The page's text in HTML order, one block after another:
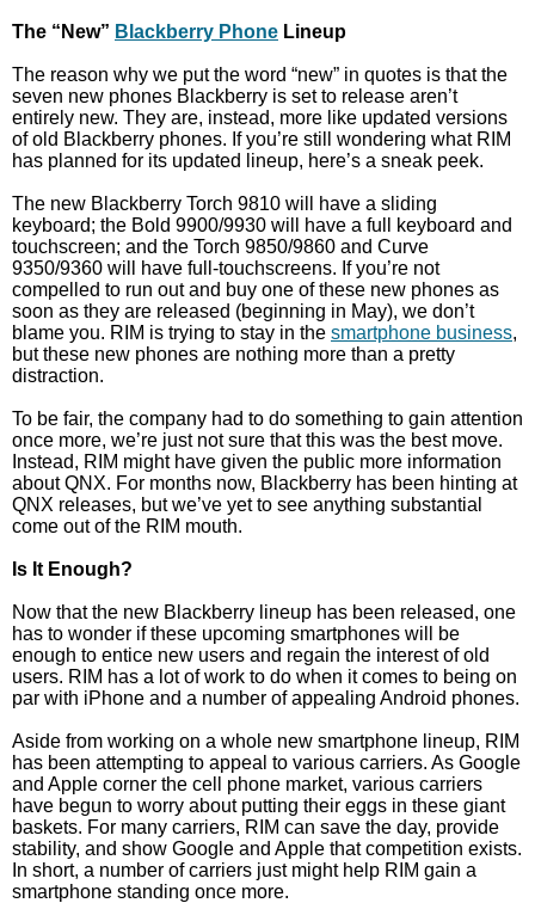
The “New” Blackberry Phone Lineup
The reason why we put the word “new” in quotes is that the
seven new phones Blackberry is set to release aren’t
entirely new. They are, instead, more like updated versions
of old Blackberry phones. If you’re still wondering what RIM
has planned for its updated lineup, here’s a sneak peek.
The new Blackberry Torch 9810 will have a sliding
keyboard; the Bold 9900/9930 will have a full keyboard and
touchscreen; and the Torch 9850/9860 and Curve
9350/9360 will have full-touchscreens. If you’re not
compelled to run out and buy one of these new phones as
soon as they are released (beginning in May), we don’t
blame you. RIM is trying to stay in the smartphone business,
but these new phones are nothing more than a pretty
distraction.
To be fair, the company had to do something to gain attention
once more, we’re just not sure that this was the best move.
Instead, RIM might have given the public more information
about QNX. For months now, Blackberry has been hinting at
QNX releases, but we’ve yet to see anything substantial
come out of the RIM mouth.
Is It Enough?
Now that the new Blackberry lineup has been released, one
has to wonder if these upcoming smartphones will be
enough to entice new users and regain the interest of old
users. RIM has a lot of work to do when it comes to being on
par with iPhone and a number of appealing Android phones.
Aside from working on a whole new smartphone lineup, RIM
has been attempting to appeal to various carriers. As Google
and Apple corner the cell phone market, various carriers
have begun to worry about putting their eggs in these giant
baskets. For many carriers, RIM can save the day, provide
stability, and show Google and Apple that competition exists.
In short, a number of carriers just might help RIM gain a
smartphone standing once more.